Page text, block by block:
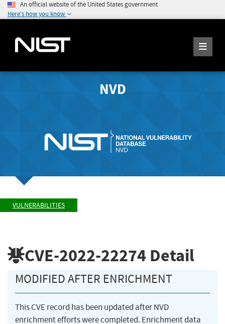
An official website of the United States government
Here's how you know
NVD
VULNERABILITIES
CVE-2022-22274 Detail
MODIFIED AFTER ENRICHMENT
This CVE record has been updated after NVD
enrichment efforts were completed. Enrichment data